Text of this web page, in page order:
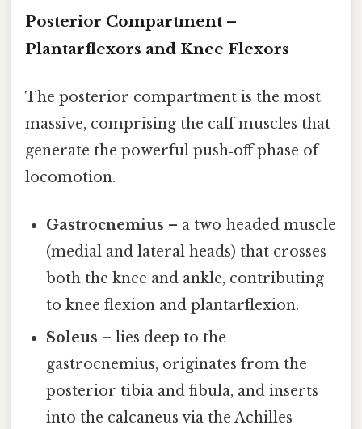
Posterior Compartment –
Plantarflexors and Knee Flexors
The posterior compartment is the most
massive, comprising the calf muscles that
generate the powerful push‑off phase of
locomotion.
Gastrocnemius – a two‑headed muscle
(medial and lateral heads) that crosses
both the knee and ankle, contributing
to knee flexion and plantarflexion.
Soleus – lies deep to the
gastrocnemius, originates from the
posterior tibia and fibula, and inserts
into the calcaneus via the Achilles